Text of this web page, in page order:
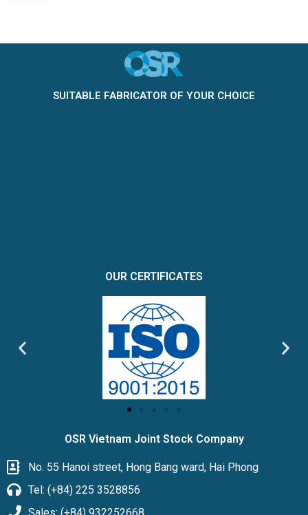
SUITABLE FABRICATOR OF YOUR CHOICE
OUR CERTIFICATES
OSR Vietnam Joint Stock Company
No. 55 Hanoi street, Hong Bang ward, Hai Phong
Tel: (+84) 225 3528856